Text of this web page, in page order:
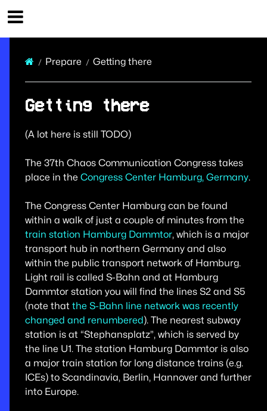
Prepare Getting there
Getting there
(A lot here is still TODO)
The 37th Chaos Communication Congress takes
place in the Congress Center Hamburg, Germany.
The Congress Center Hamburg can be found
within a walk of just a couple of minutes from the
train station Hamburg Dammtor, which is a major
transport hub in northern Germany and also
within the public transport network of Hamburg.
Light rail is called S-Bahn and at Hamburg
Dammtor station you will find the lines S2 and S5
(note that the S-Bahn line network was recently
changed and renumbered). The nearest subway
station is at “Stephansplatz”, which is served by
the line U1. The station Hamburg Dammtor is also
a major train station for long distance trains (e.g.
ICEs) to Scandinavia, Berlin, Hannover and further
into Europe.